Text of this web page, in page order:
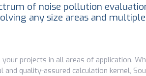
of noise pollution
any size areas and
projects in all areas of application.
quality-assured calculation kernel,